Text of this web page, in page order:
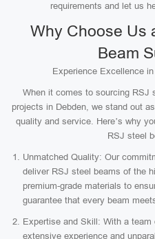
requirements and let us
Why Choose Us
Beam
Experience Excellence
When it comes to sourcing RSJ
projects in Debden, we stand out
quality and service. Here’s why
RSJ steel
Unmatched Quality: Our
deliver RSJ steel beams of the
premium-grade materials to
guarantee that every beam
Expertise and Skill: With a
extensive experience and